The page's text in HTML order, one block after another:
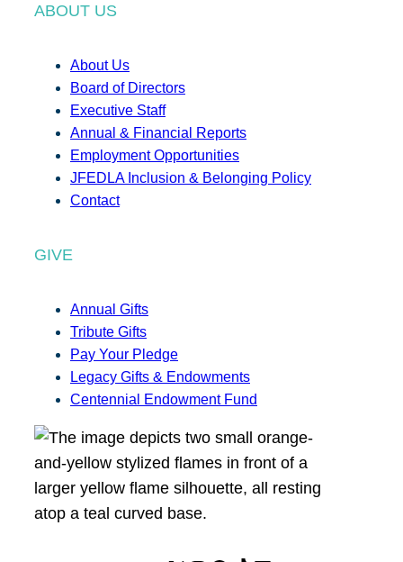
ABOUT US
About Us
Board of Directors
Executive Staff
Annual & Financial Reports
Employment Opportunities
JFEDLA Inclusion & Belonging Policy
Contact
GIVE
Annual Gifts
Tribute Gifts
Pay Your Pledge
Legacy Gifts & Endowments
Centennial Endowment Fund